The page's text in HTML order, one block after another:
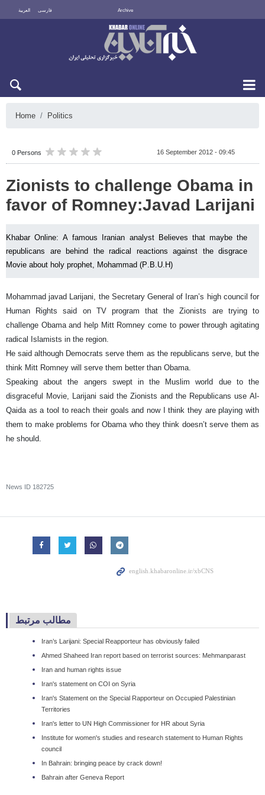
العربية فارسی Archive
Home Politics
0 Persons 16 September 2012 - 09:45
Zionists to challenge Obama in
favor of Romney:Javad Larijani
Khabar Online: A famous Iranian analyst Believes that maybe the
republicans are behind the radical reactions against the disgrace
Movie about holy prophet, Mohammad (P.B.U.H)
Mohammad javad Larijani, the Secretary General of Iran’s high council for
Human Rights said on TV program that the Zionists are trying to
challenge Obama and help Mitt Romney come to power through agitating
radical Islamists in the region.
He said although Democrats serve them as the republicans serve, but the
think Mitt Romney will serve them better than Obama.
Speaking about the angers swept in the Muslim world due to the
disgraceful Movie, Larijani said the Zionists and the Republicans use Al-
Qaida as a tool to reach their goals and now I think they are playing with
them to make problems for Obama who they think doesn’t serve them as
he should.
News ID 182725
مطالب مرتبط
Iran’s Larijani: Special Reapporteur has obviously failed
Ahmed Shaheed Iran report based on terrorist sources: Mehmanparast
Iran and human rights issue
Iran's statement on COI on Syria
Iran's Statement on the Special Rapporteur on Occupied Palestinian
Territories
Iran's letter to UN High Commissioner for HR about Syria
Institute for women's studies and research statement to Human Rights
council
In Bahrain: bringing peace by crack down!
Bahrain after Geneva Report